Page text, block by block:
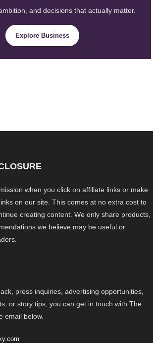
and decisions that actually matter.
Explore Business
when you click on affiliate links or make
on our site. This comes at no extra cost to
creating content. We only share products,
we believe may be useful or
press inquiries, advertising opportunities,
or story tips, you can get in touch with The
email below.